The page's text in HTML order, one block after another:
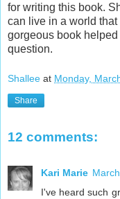
for writing this book.
can live in a world
gorgeous book
question.
Shallee at Monday,
Share
12 comments:
Kari Marie
I've heard such